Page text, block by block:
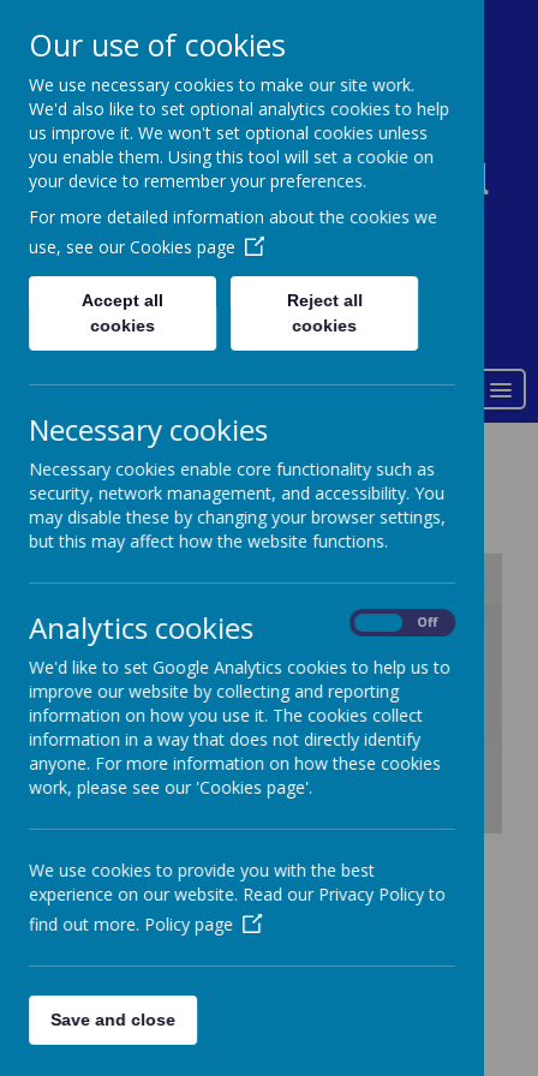
St John's Church of
England Primary School
Powered by Translate
Love of God
MENU
Results
/
Loading Publication
Performance Tables
variety of measures. Please click
performance table for St John's.
Our use of cookies
We use necessary cookies to make our site work.
We'd also like to set optional analytics cookies to help
us improve it. We won't set optional cookies unless
you enable them. Using this tool will set a cookie on
your device to remember your preferences.
For more detailed information about the cookies we
use, see our Cookies page
Accept all
cookies
Reject all
cookies
Necessary cookies
Necessary cookies enable core functionality such as
security, network management, and accessibility. You
may disable these by changing your browser settings,
but this may affect how the website functions.
Analytics cookies Off
We'd like to set Google Analytics cookies to help us to
improve our website by collecting and reporting
information on how you use it. The cookies collect
information in a way that does not directly identify
anyone. For more information on how these cookies
work, please see our 'Cookies page'.
We use cookies to provide you with the best
experience on our website. Read our Privacy Policy to
find out more. Policy page
Save and close